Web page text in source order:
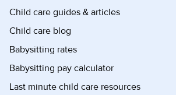
Child care guides & articles
Child care blog
Babysitting rates
Babysitting pay calculator
Last minute child care resources